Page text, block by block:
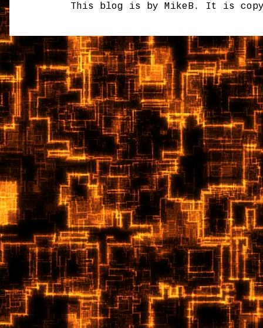
This blog is by MikeB. It is